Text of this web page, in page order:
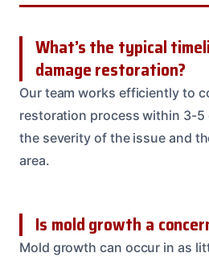
What’s the typical
damage restoration?
Our team works efficiently to
restoration process within 3-5
the severity of the issue and
area.
Is mold growth a
Mold growth can occur in as